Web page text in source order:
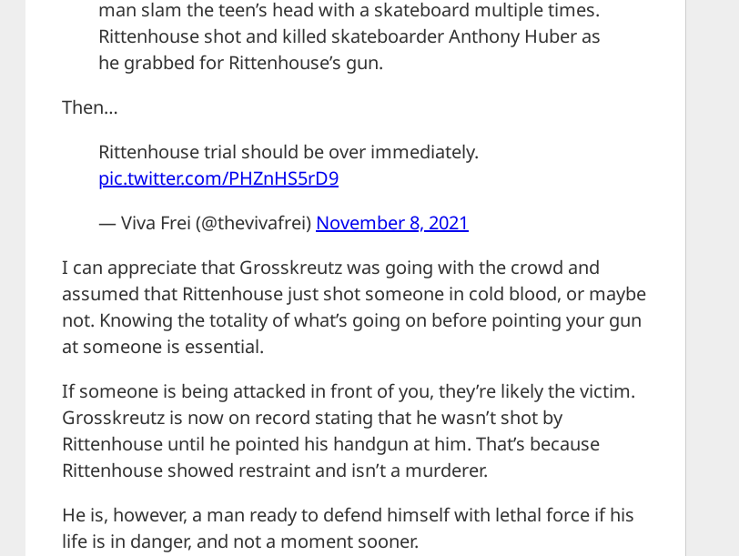
man slam the teen’s head with a skateboard multiple times.
Rittenhouse shot and killed skateboarder Anthony Huber as
he grabbed for Rittenhouse’s gun.
Then…
Rittenhouse trial should be over immediately.
pic.twitter.com/PHZnHS5rD9
— Viva Frei (@thevivafrei) November 8, 2021
I can appreciate that Grosskreutz was going with the crowd and
assumed that Rittenhouse just shot someone in cold blood, or maybe
not. Knowing the totality of what’s going on before pointing your gun
at someone is essential.
If someone is being attacked in front of you, they’re likely the victim.
Grosskreutz is now on record stating that he wasn’t shot by
Rittenhouse until he pointed his handgun at him. That’s because
Rittenhouse showed restraint and isn’t a murderer.
He is, however, a man ready to defend himself with lethal force if his
life is in danger, and not a moment sooner.